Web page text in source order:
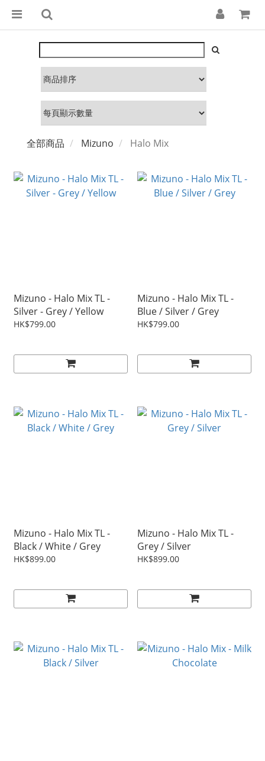
全部商品 Mizuno Halo Mix
Mizuno - Halo Mix TL -
Silver - Grey / Yellow
HK$799.00
Mizuno - Halo Mix TL -
Blue / Silver / Grey
HK$799.00
Mizuno - Halo Mix TL -
Black / White / Grey
HK$899.00
Mizuno - Halo Mix TL -
Grey / Silver
HK$899.00